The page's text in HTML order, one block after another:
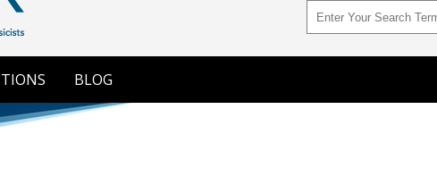
BLOG